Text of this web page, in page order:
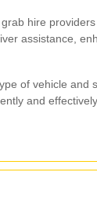
hire
assistance,
of vehicle and
and effectively.